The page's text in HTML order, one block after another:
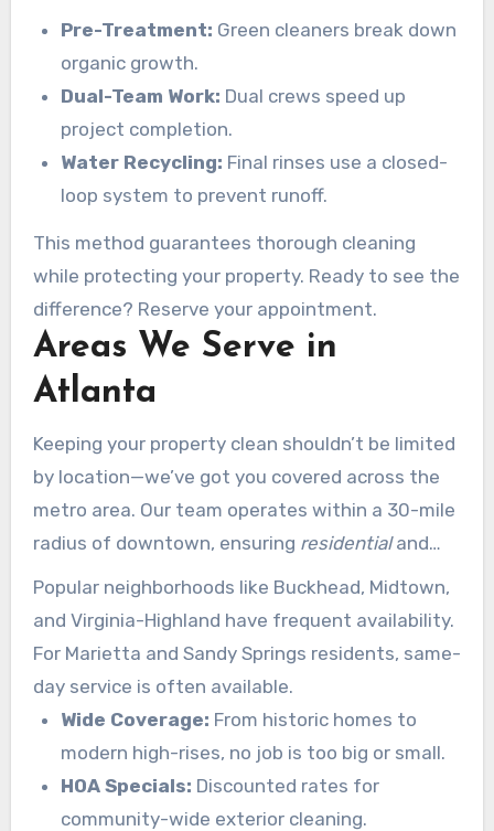
Pre-Treatment: Green cleaners break down
organic growth.
Dual-Team Work: Dual crews speed up
project completion.
Water Recycling: Final rinses use a closed-
loop system to prevent runoff.
This method guarantees thorough cleaning
while protecting your property. Ready to see the
difference? Reserve your appointment.
Areas We Serve in
Atlanta
Keeping your property clean shouldn’t be limited
by location—we’ve got you covered across the
metro area. Our team operates within a 30-mile
radius of downtown, ensuring residentialand
commercial properties get the care they
deserve.
Popular neighborhoods like Buckhead, Midtown,
and Virginia-Highland have frequent availability.
For Marietta and Sandy Springs residents, same-
day service is often available.
Wide Coverage: From historic homes to
modern high-rises, no job is too big or small.
HOA Specials: Discounted rates for
community-wide exterior cleaning.